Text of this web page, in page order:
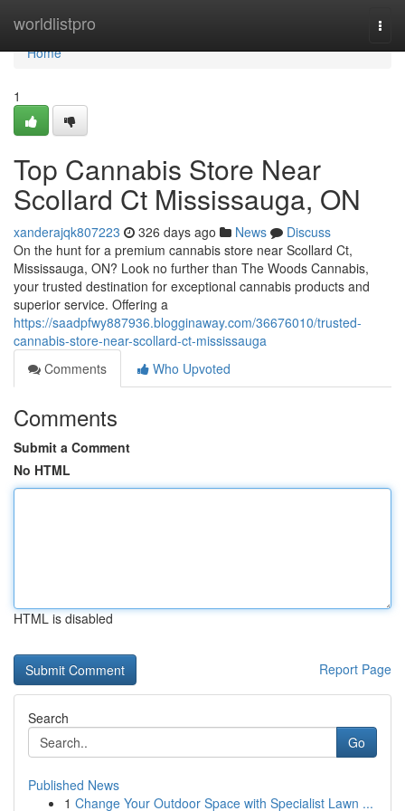
worldlistpro
Home
Home
1
Top Cannabis Store Near
Scollard Ct Mississauga, ON
xanderajqk807223 326 days ago News
Discuss
On the hunt for a premium cannabis store near Scollard Ct,
Mississauga, ON? Look no further than The Woods Cannabis,
your trusted destination for exceptional cannabis products and
superior service. Offering a
https://saadpfwy887936.blogginaway.com/36676010/trusted-
cannabis-store-near-scollard-ct-mississauga
Comments
Who Upvoted
Comments
Submit a Comment
No HTML
HTML is disabled
Report Page
Search
Go
Published News
1 Change Your Outdoor Space with Specialist Lawn ...